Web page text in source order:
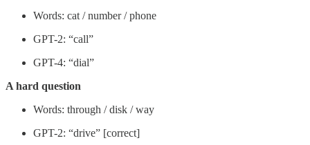
Words: cat / number / phone
GPT-2: “call”
GPT-4: “dial”
A hard question
Words: through / disk / way
GPT-2: “drive” [correct]